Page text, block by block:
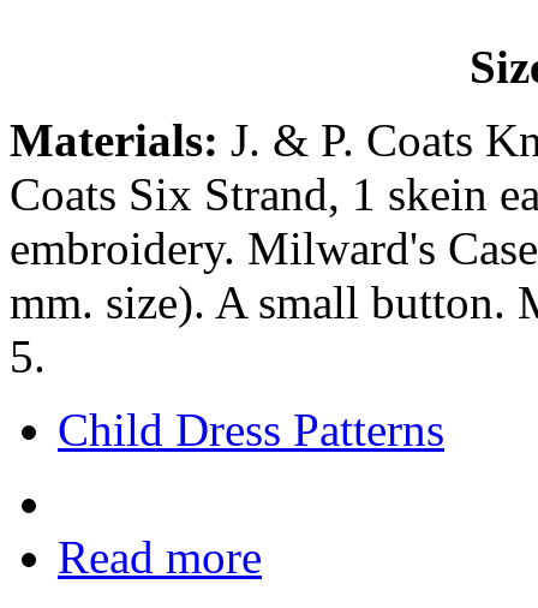
Materials: J. & P. Coats
Coats Six Strand, 1 skein
embroidery. Milward's
mm. size). A small button.
5.
Child Dress Patterns
Read more